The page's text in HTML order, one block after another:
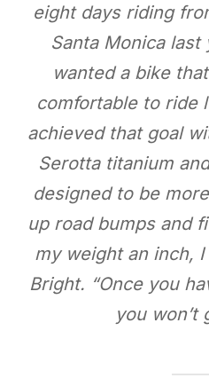
eight days riding
Santa Monica last
wanted a bike
comfortable to ride
achieved that goal
Serotta titanium
designed to be
up road bumps and
my weight an inch, I
Bright. “Once you
you won’t